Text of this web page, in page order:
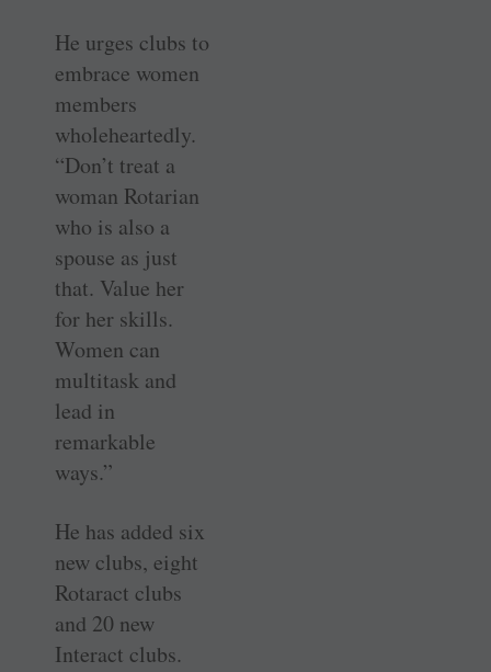
He urges clubs to
embrace women
members
wholeheartedly.
“Don’t treat a
woman Rotarian
who is also a
spouse as just
that. Value her
for her skills.
Women can
multitask and
lead in
remarkable
ways.”
He has added six
new clubs, eight
Rotaract clubs
and 20 new
Interact clubs.